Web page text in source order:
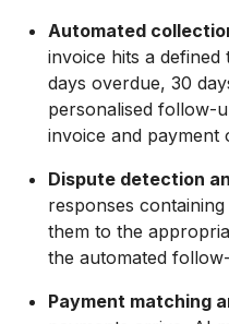
Automated
invoice hits a
days overdue, 30
personalised follow-
invoice and payment
Dispute detection
responses
them to the
the automated
Payment matching